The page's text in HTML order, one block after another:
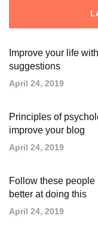
Improve your life
suggestions
April 24, 2019
Principles of
improve your blog
April 24, 2019
Follow these
better at doing this
April 24, 2019